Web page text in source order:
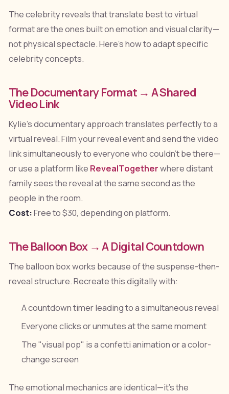
The celebrity reveals that translate best to virtual
format are the ones built on emotion and visual clarity—
not physical spectacle. Here's how to adapt specific
celebrity concepts.
The Documentary Format → A Shared
Video Link
Kylie's documentary approach translates perfectly to a
virtual reveal. Film your reveal event and send the video
link simultaneously to everyone who couldn't be there—
or use a platform like RevealTogetherwhere distant
family sees the reveal at the same second as the
people in the room.
Cost:Free to $30, depending on platform.
The Balloon Box → A Digital Countdown
The balloon box works because of the suspense-then-
reveal structure. Recreate this digitally with:
A countdown timer leading to a simultaneous reveal
Everyone clicks or unmutes at the same moment
The "visual pop" is a confetti animation or a color-
change screen
The emotional mechanics are identical—it's the